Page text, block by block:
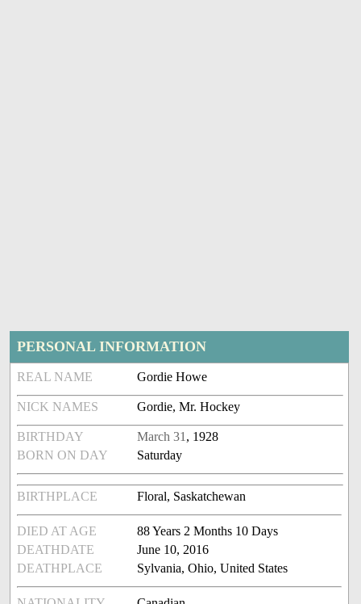
PERSONAL INFORMATION
REAL NAME Gordie Howe
NICK NAMES Gordie, Mr. Hockey
BIRTHDAY March 31 , 1928
BORN ON DAY
Saturday
BIRTHPLACE Floral, Saskatchewan
DIED AT AGE
88 Years 2 Months 10 Days
DEATHDATE
June 10, 2016
DEATHPLACE
Sylvania, Ohio, United States